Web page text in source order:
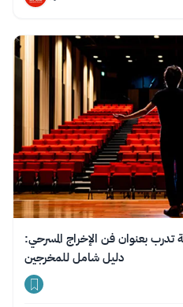
بعنوان فن الإخراج المسرحي:
دليل شامل للمخرجين